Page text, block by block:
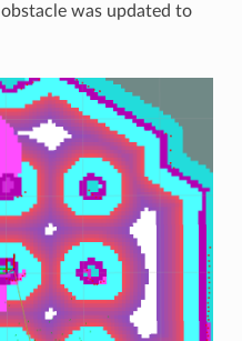
was updated to